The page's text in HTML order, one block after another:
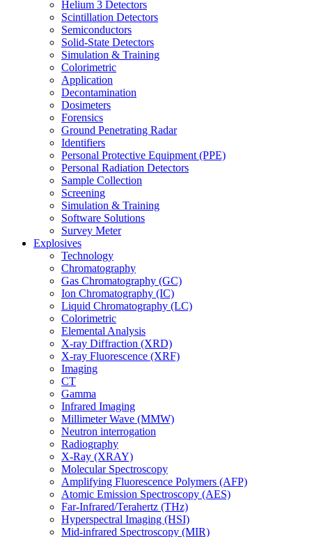
Helium 3 Detectors
Scintillation Detectors
Semiconductors
Solid-State Detectors
Simulation & Training
Colorimetric
Application
Decontamination
Dosimeters
Forensics
Ground Penetrating Radar
Identifiers
Personal Protective Equipment (PPE)
Personal Radiation Detectors
Sample Collection
Screening
Simulation & Training
Software Solutions
Survey Meter
Explosives
Technology
Chromatography
Gas Chromatography (GC)
Ion Chromatography (IC)
Liquid Chromatography (LC)
Colorimetric
Elemental Analysis
X-ray Diffraction (XRD)
X-ray Fluorescence (XRF)
Imaging
CT
Gamma
Infrared Imaging
Millimeter Wave (MMW)
Neutron interrogation
Radiography
X-Ray (XRAY)
Molecular Spectroscopy
Amplifying Fluorescence Polymers (AFP)
Atomic Emission Spectroscopy (AES)
Far-Infrared/Terahertz (THz)
Hyperspectral Imaging (HSI)
Mid-infrared Spectroscopy (MIR)